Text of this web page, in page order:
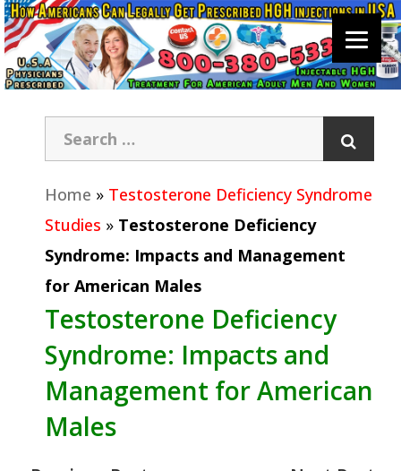
Home » Testosterone Deficiency Syndrome
Studies » Testosterone Deficiency
Syndrome: Impacts and Management
for American Males
Testosterone Deficiency
Syndrome: Impacts and
Management for American
Males